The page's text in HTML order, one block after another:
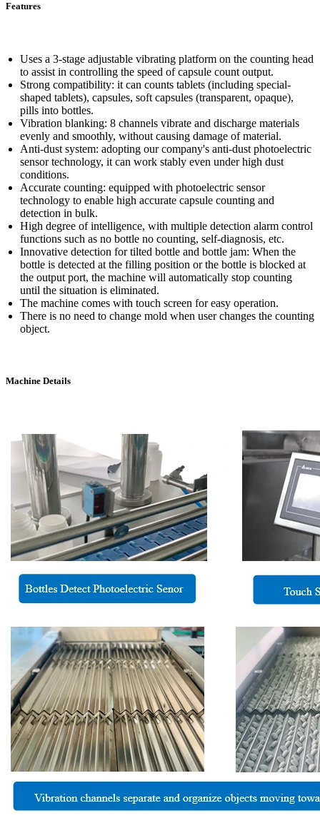
Features
Uses a 3-stage adjustable vibrating platform on the counting head
to assist in controlling the speed of capsule count output.
Strong compatibility: it can counts tablets (including special-
shaped tablets), capsules, soft capsules (transparent, opaque),
pills into bottles.
Vibration blanking: 8 channels vibrate and discharge materials
evenly and smoothly, without causing damage of material.
Anti-dust system: adopting our company's anti-dust photoelectric
sensor technology, it can work stably even under high dust
conditions.
Accurate counting: equipped with photoelectric sensor
technology to enable high accurate capsule counting and
detection in bulk.
High degree of intelligence, with multiple detection alarm control
functions such as no bottle no counting, self-diagnosis, etc.
Innovative detection for tilted bottle and bottle jam: When the
bottle is detected at the filling position or the bottle is blocked at
the output port, the machine will automatically stop counting
until the situation is eliminated.
The machine comes with touch screen for easy operation.
There is no need to change mold when user changes the counting
object.
Machine Details